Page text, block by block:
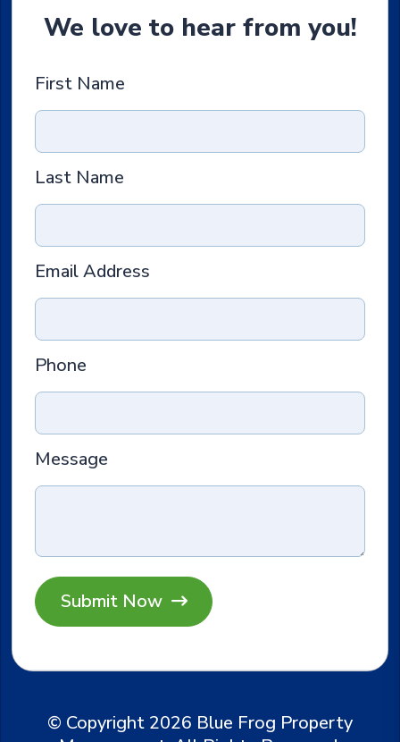
We love to hear from you!
First Name
Last Name
Email Address
Phone
Message
Submit
© Copyright 2026 Blue Frog Property